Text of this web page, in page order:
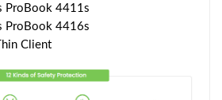
ProBook 4411s
ProBook 4416s
Client